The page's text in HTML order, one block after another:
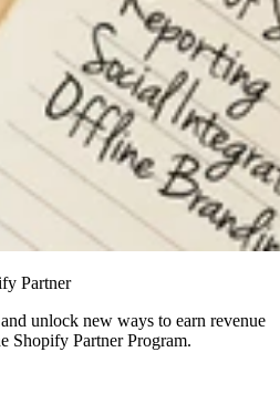
Partner
unlock new ways to earn revenue
Shopify Partner Program.